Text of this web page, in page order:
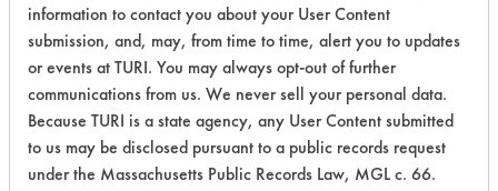
Chronic Human Effects
Ecological Hazards 5
Environmental Fate & Transport 6
Atmospheric Hazard 5
information to contact you about your User Content
submission, and, may, from time to time, alert you to updates
or events at TURI. You may always opt-out of further
communications from us. We never sell your personal data.
Because TURI is a state agency, any User Content submitted
to us may be disclosed pursuant to a public records request
under the Massachusetts Public Records Law, MGL c. 66.